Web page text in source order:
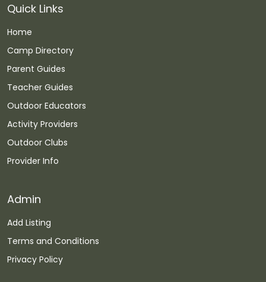
Quick Links
Home
Camp Directory
Parent Guides
Teacher Guides
Outdoor Educators
Activity Providers
Outdoor Clubs
Provider Info
Admin
Add Listing
Terms and Conditions
Privacy Policy